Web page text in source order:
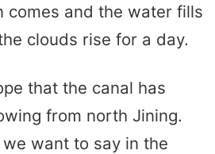
comes and the water fills
clouds rise for a day.
that the canal has
from north Jining.
want to say in the